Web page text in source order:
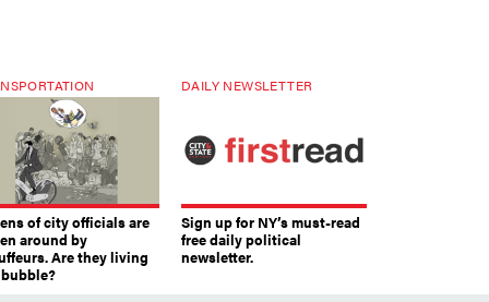
of city officials are
around by
Are they living
DAILY NEWSLETTER
Sign up for NY’s must-read
free daily political
newsletter.